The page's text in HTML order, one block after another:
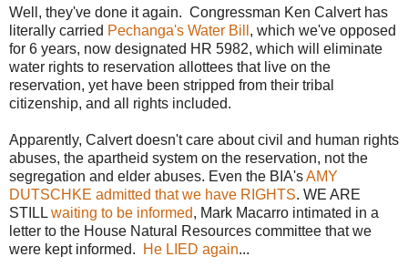
Well, they've done it again. Congressman Ken Calvert has
literally carried Pechanga's Water Bill , which we've opposed
for 6 years, now designated HR 5982, which will eliminate
water rights to reservation allottees that live on the
reservation, yet have been stripped from their tribal
citizenship, and all rights included.
Apparently, Calvert doesn't care about civil and human rights
abuses, the apartheid system on the reservation, not the
segregation and elder abuses. Even the BIA'sAMY
DUTSCHKE admitted that we have RIGHTS. WE ARE
STILLwaiting to be informed, Mark Macarro intimated in a
letter to the House Natural Resources committee that we
were kept informed.
He LIED again...